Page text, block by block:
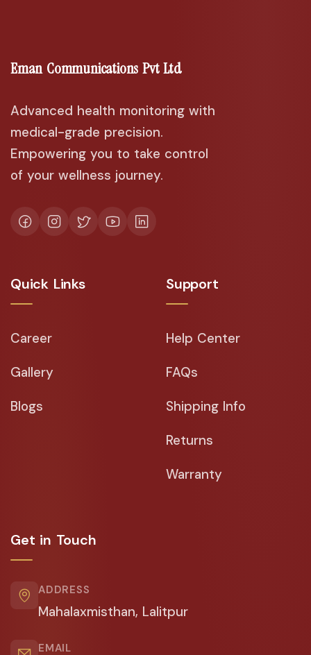
Eman Communications Pvt Ltd
Advanced health monitoring with
medical-grade precision.
Empowering you to take control
of your wellness journey.
Quick Links
Career
Gallery
Blogs
Support
Help Center
FAQs
Shipping Info
Returns
Warranty
Get in Touch
ADDRESS
Mahalaxmisthan, Lalitpur
EMAIL